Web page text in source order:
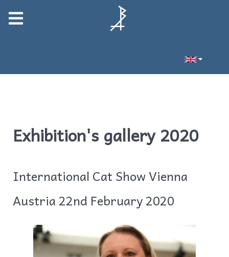
Exhibition's gallery 2020
International Cat Show Vienna
Austria 22nd February 2020